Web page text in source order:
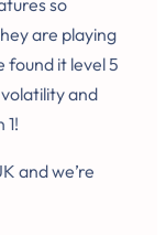
are playing
it level 5
and
1!
and we’re